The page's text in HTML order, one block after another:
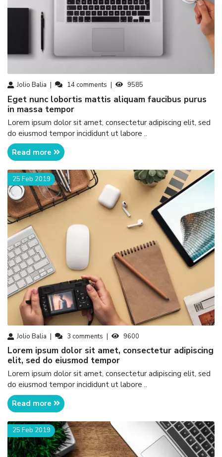
Jolio Balia 14comments 9585
eget nunc lobortis mattis aliquam faucibus purus
in massa tempor
Lorem ipsum dolor sit amet, consectetur adipiscing elit, sed
do eiusmod tempor incididunt ut labore ..
Read more
Jolio Balia 3 comments 9600
25 Feb 2019
Lorem ipsum dolor sit amet, consectetur adipiscing
elit, sed do eiusmod tempor
Lorem ipsum dolor sit amet, consectetur adipiscing elit, sed
do eiusmod tempor incididunt ut labore ..
Read more
25 Feb 2019